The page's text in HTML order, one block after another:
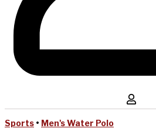
Sports • Men's Water Polo